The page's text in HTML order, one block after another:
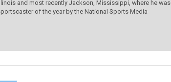
and most recently Jackson, Mississippi, where he was
of the year by the National Sports Media